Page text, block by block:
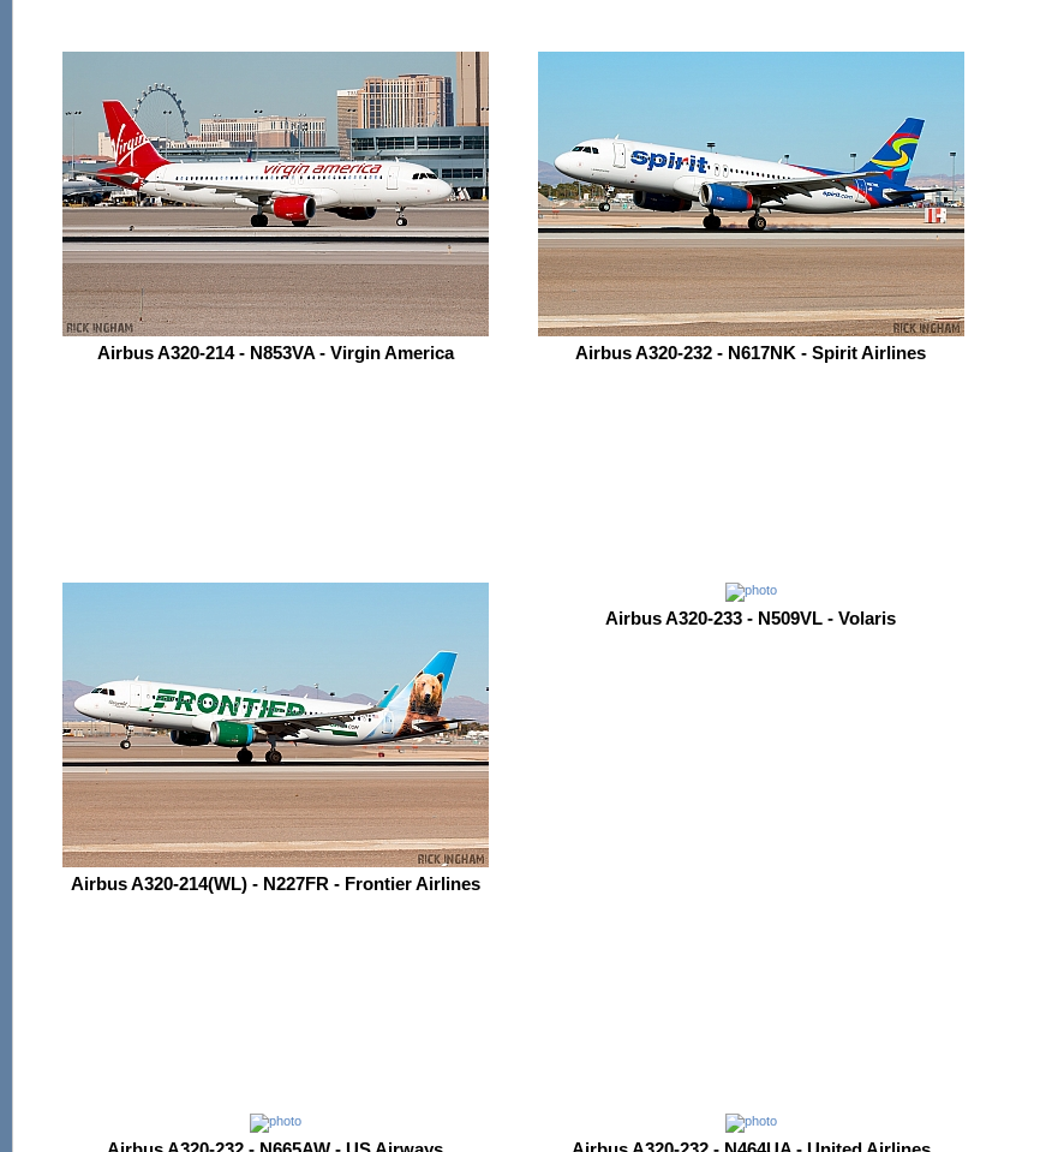
Airbus A320-214 - N853VA - Virgin America Airbus A320-232 - N617NK - Spirit Airlines
Airbus A320-214(WL) - N227FR - Frontier Airlines
Airbus A320-233 - N509VL - Volaris